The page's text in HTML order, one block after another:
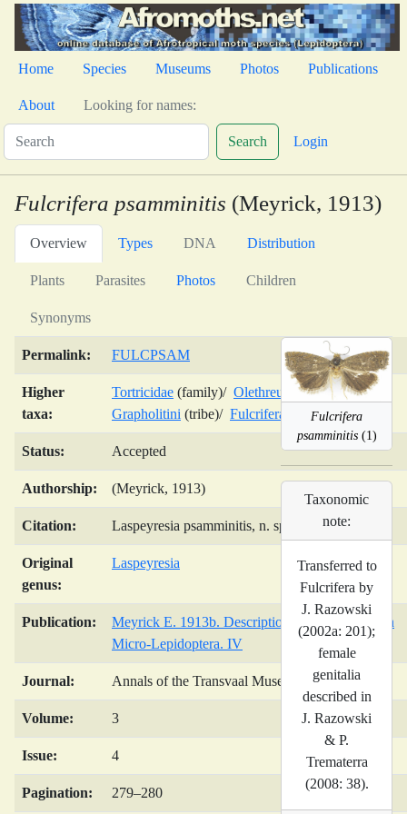
Home Species Museums Photos Publications
About Looking for names:
Search Login
Fulcrifera psamminitis (Meyrick, 1913)
Overview Types DNA Distribution
Plants Parasites Photos Children
Synonyms
Permalink: FULCPSAM
Higher
taxa:
Tortricidae (family)/ Olethreutinae(subfamily)/
Grapholitini (tribe)/ Fulcrifera (genus)/
Status: Accepted
Authorship: (Meyrick, 1913)
Citation: Laspeyresia psamminitis, n. sp.
Original
genus:
Laspeyresia
Publication:
Meyrick E. 1913b. Descriptions of South African
Micro-Lepidoptera. IV
Journal: Annals of the Transvaal Museum
Volume: 3
Issue: 4
Pagination: 279–280
Fulcrifera
psamminitis(1)
Taxonomic
note:
Transferred to
Fulcrifera by
J. Razowski
(2002a: 201);
female
genitalia
described in
J. Razowski
& P.
Trematerra
(2008: 38).